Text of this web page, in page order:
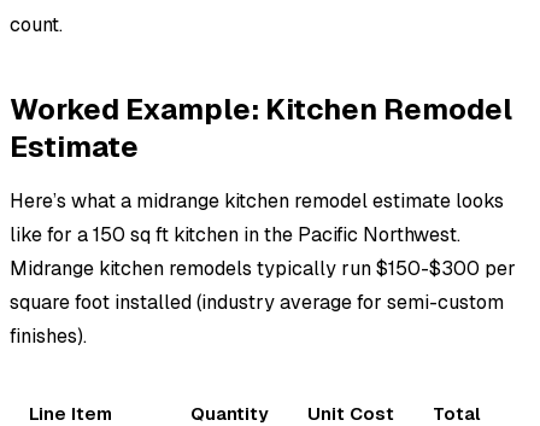
count.
Worked Example: Kitchen Remodel
Estimate
Here’s what a midrange kitchen remodel estimate looks
like for a 150 sq ft kitchen in the Pacific Northwest.
Midrange kitchen remodels typically run $150-$300 per
square foot installed (industry average for semi-custom
finishes).
Line Item Quantity Unit Cost Total